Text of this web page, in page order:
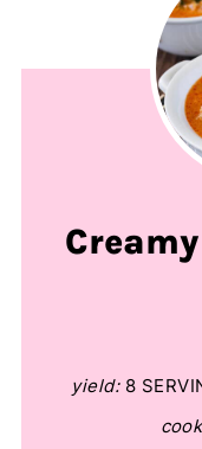
yield: 8